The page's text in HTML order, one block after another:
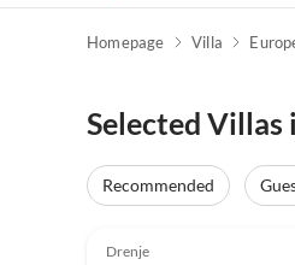
Homepage Villa
Selected Villas
Recommended
Drenje